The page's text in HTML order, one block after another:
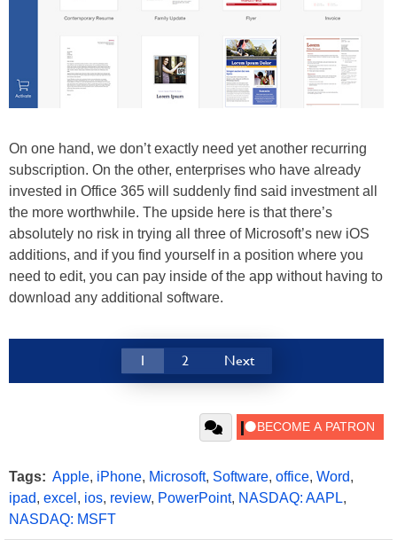
On one hand, we don’t exactly need yet another recurring
subscription. On the other, enterprises who have already
invested in Office 365 will suddenly find said investment all
the more worthwhile. The upside here is that there’s
absolutely no risk in trying all three of Microsoft’s new iOS
additions, and if you find yourself in a position where you
need to edit, you can pay inside of the app without having to
download any additional software.
1 2 Next
Tags: Apple, iPhone, Microsoft, Software, office, Word,
ipad, excel , ios, review, PowerPoint, NASDAQ: AAPL,
NASDAQ: MSFT